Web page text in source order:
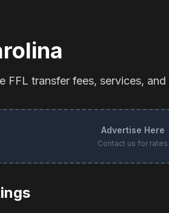
FFL transfer fees, services, and
Advertise Here
Contact us for rates